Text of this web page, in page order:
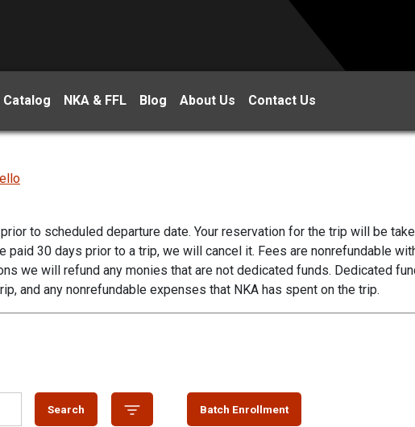
Catalog NKA & FFL Blog About Us Contact Us
to scheduled departure date. Your reservation for the trip will be
paid 30 days prior to a trip, we will cancel it. Fees are nonrefundable
we will refund any monies that are not dedicated funds. Dedicated
and any nonrefundable expenses that NKA has spent on the trip.
Search Batch Enrollment